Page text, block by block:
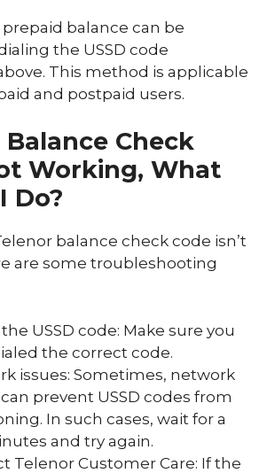
balance can be
the USSD code
This method is applicable
and postpaid users.
Check
Working, What
Do?
balance check code isn’t
are some troubleshooting
USSD code: Make sure you
the correct code.
issues: Sometimes, network
prevent USSD codes from
In such cases, wait for a
and try again.
Telenor Customer Care: If the